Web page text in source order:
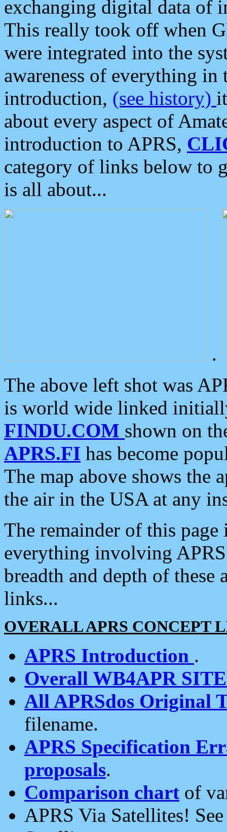
exchanging digital data of
This really took off when
were integrated into the
awareness of everything in
introduction, (see history)
about every aspect of
introduction to APRS,
category of links below to
is all about...
.
The above left shot was
is world wide linked
FINDU.COM shown on
APRS.FI has become
The map above shows the
the air in the USA at any
The remainder of this
everything involving
breadth and depth of
links...
OVERALL APRS CONCEPT
APRS Introduction .
Overall WB4APR
All APRSdos Original
filename.
APRS Specification
proposals.
Comparison chart of
APRS Via Satellites!